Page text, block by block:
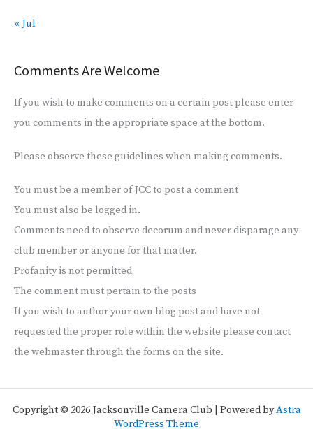
« Jul
Comments Are Welcome
If you wish to make comments on a certain post please enter
you comments in the appropriate space at the bottom.
Please observe these guidelines when making comments.
You must be a member of JCC to post a comment
You must also be logged in.
Comments need to observe decorum and never disparage any
club member or anyone for that matter.
Profanity is not permitted
The comment must pertain to the posts
If you wish to author your own blog post and have not
requested the proper role within the website please contact
the webmaster through the forms on the site.
Copyright © 2026 Jacksonville Camera Club | Powered byAstra
WordPress Theme